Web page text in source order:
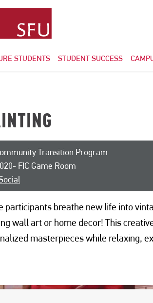
STUDENTS STUDENT SUCCESS
Transition Program
FIC Game Room
participants breathe new life into
wall art or home decor! This
masterpieces while relaxing,